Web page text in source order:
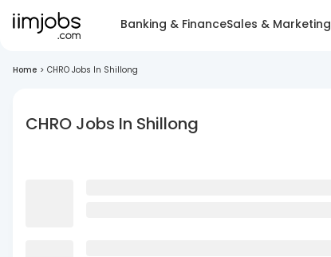
Banking & FinanceSales & Marketing
Home > CHRO Jobs In Shillong
CHRO Jobs In Shillong